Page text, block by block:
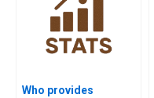
Who provides